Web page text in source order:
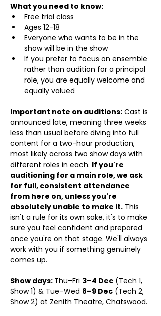
What you need to know:
Free trial class
Ages 12-18
Everyone who wants to be in the
show will be in the show
If you prefer to focus on ensemble
rather than audition for a principal
role, you are equally welcome and
equally valued
Important note on auditions: Cast is
announced late, meaning three weeks
less than usual before diving into full
content for a two-hour production,
most likely across two show days with
different roles in each. If you're
auditioning for a main role, we ask
for full, consistent attendance
from here on, unless you're
absolutely unable to make it. This
isn't a rule for its own sake, it's to make
sure you feel confident and prepared
once you're on that stage. We'll always
work with you if something genuinely
comes up.
Show days: Thu–Fri 3–4 Dec (Tech 1,
Show 1) & Tue–Wed 8–9 Dec (Tech 2,
Show 2) at Zenith Theatre, Chatswood.